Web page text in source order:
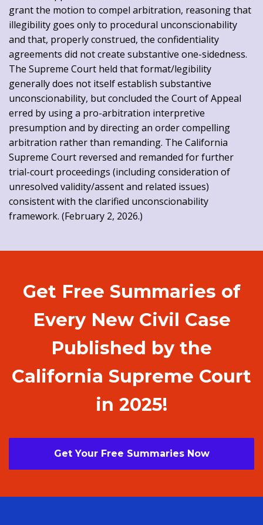
grant the motion to compel arbitration, reasoning that
illegibility goes only to procedural unconscionability
and that, properly construed, the confidentiality
agreements did not create substantive one-sidedness.
The Supreme Court held that format/legibility
generally does not itself establish substantive
unconscionability, but concluded the Court of Appeal
erred by using a pro-arbitration interpretive
presumption and by directing an order compelling
arbitration rather than remanding. The California
Supreme Court reversed and remanded for further
trial-court proceedings (including consideration of
unresolved validity/assent and related issues)
consistent with the clarified unconscionability
framework. (February 2, 2026.)
Get Free Summaries of
Every New Civil Case
Published by the
California Supreme Court
in 2025!
Get Your Free Summaries Now